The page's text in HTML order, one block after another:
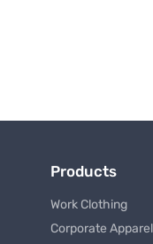
Products
Work Clothing
Corporate Apparel